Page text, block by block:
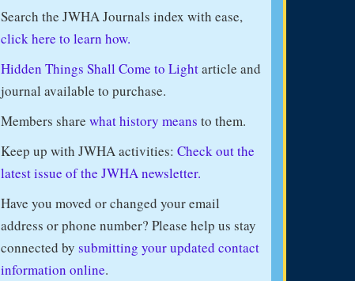
Search the JWHA Journals index with ease,
click here to learn how.
Hidden Things Shall Come to Lightarticle and
journal available to purchase.
Members share what history means to them.
Keep up with JWHA activities: Check out the
latest issue of the JWHA newsletter.
Have you moved or changed your email
address or phone number? Please help us stay
connected by submitting your updated contact
information online.